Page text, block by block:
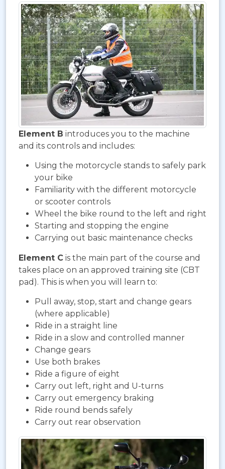
Element B introduces you to the machine
and its controls and includes:
Using the motorcycle stands to safely park
your bike
Familiarity with the different motorcycle
or scooter controls
Wheel the bike round to the left and right
Starting and stopping the engine
Carrying out basic maintenance checks
Element C is the main part of the course and
takes place on an approved training site (CBT
pad). This is when you will learn to:
Pull away, stop, start and change gears
(where applicable)
Ride in a straight line
Ride in a slow and controlled manner
Change gears
Use both brakes
Ride a figure of eight
Carry out left, right and U-turns
Carry out emergency braking
Ride round bends safely
Carry out rear observation